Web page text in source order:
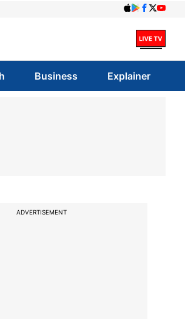
Business Explainer
ADVERTISEMENT